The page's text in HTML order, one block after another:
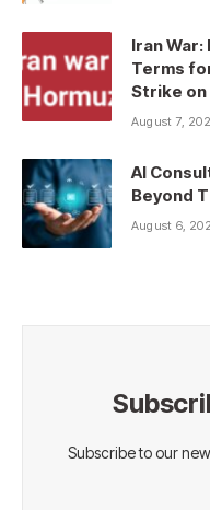
Iran
Terms
Strike on
August 7,
AI
Beyond
August 6,
Subscribe to our